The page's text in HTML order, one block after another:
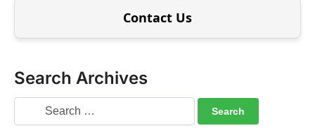
Contact Us
Search Archives